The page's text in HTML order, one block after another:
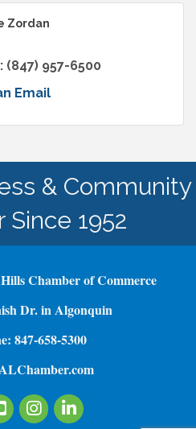
Zordan
(847) 957-6500
Email
& Community
Since 1952
Chamber of Commerce
Dr. in Algonquin
847-658-5300
InstagramLinkedIn